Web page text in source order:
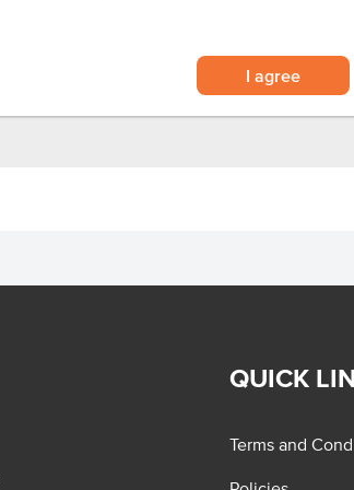
I agree
QUICK
Terms and